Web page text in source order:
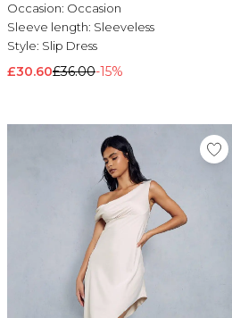
Occasion: Occasion
Sleeve length: Sleeveless
Style: Slip Dress
£30.60£36.00-15%